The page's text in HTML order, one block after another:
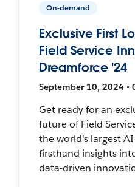
On-demand
Exclusive First
Field Service
Dreamforce '24
September 10, 2024 •
Get ready for an
future of Field
the world's largest
firsthand insights
data-driven